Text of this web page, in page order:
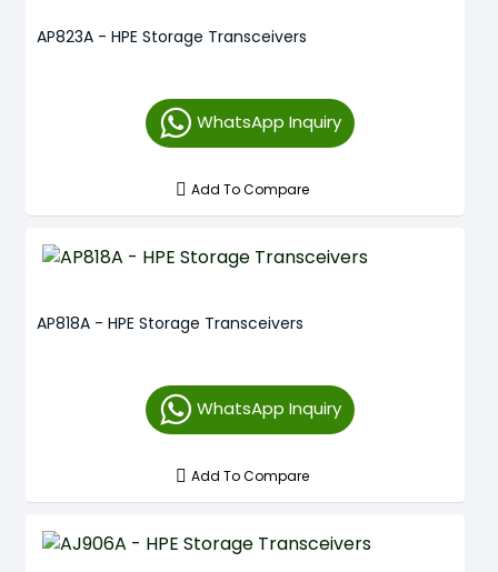
AP823A - HPE Storage Transceivers
WhatsApp Inquiry
Add To Compare
AP818A - HPE Storage Transceivers
WhatsApp Inquiry
Add To Compare